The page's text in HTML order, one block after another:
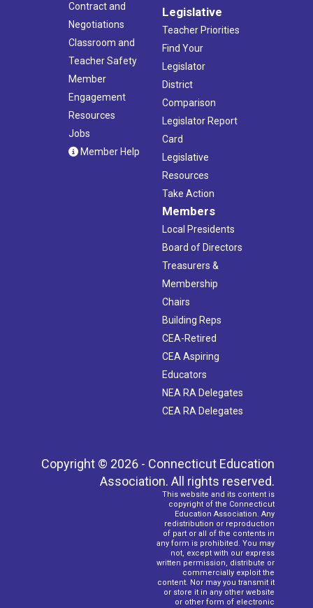
Contract and
Negotiations
Classroom and
Teacher Safety
Member
Engagement
Resources
Jobs
Member Help
Legislative
Teacher Priorities
Find Your
Legislator
District
Comparison
Legislator Report
Card
Legislative
Resources
Take Action
Members
Local Presidents
Board of Directors
Treasurers &
Membership
Chairs
Building Reps
CEA-Retired
CEA Aspiring
Educators
NEA RA Delegates
CEA RA Delegates
Copyright © 2026 - Connecticut Education
Association. All rights reserved.
This website and its content is
copyright of the Connecticut
Education Association. Any
redistribution or reproduction
of part or all of the contents in
any form is prohibited. You may
not, except with our express
written permission, distribute or
commercially exploit the
content. Nor may you transmit it
or store it in any other website
or other form of electronic